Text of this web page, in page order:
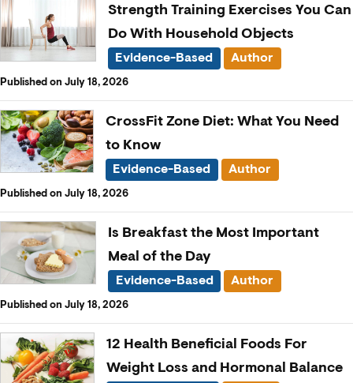
Strength Training Exercises You Can
Do With Household Objects
Evidence-Based Author
Published on July 18, 2026
CrossFit Zone Diet: What You Need
to Know
Evidence-Based Author
Published on July 18, 2026
Is Breakfast the Most Important
Meal of the Day
Evidence-Based Author
Published on July 18, 2026
12 Health Beneficial Foods For
Weight Loss and Hormonal Balance